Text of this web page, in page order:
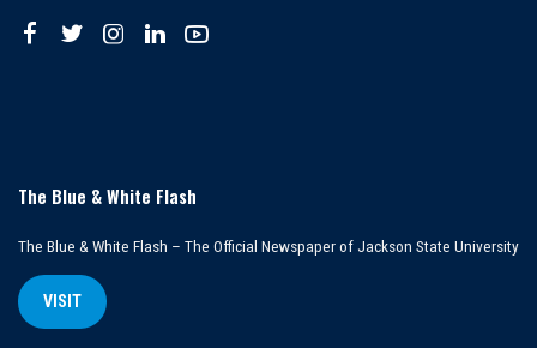
The Blue & White Flash
The Blue & White Flash – The Official Newspaper of Jackson State University
VISIT